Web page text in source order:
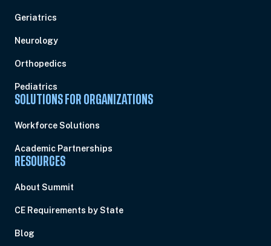
Geriatrics
Neurology
Orthopedics
Pediatrics
SOLUTIONS FOR ORGANIZATIONS
Workforce Solutions
Academic Partnerships
RESOURCES
About Summit
CE Requirements by State
Blog